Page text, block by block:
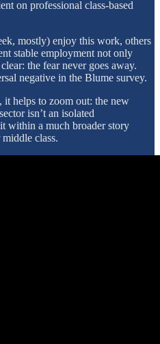
on professional class-based
mostly) enjoy this work, others
stable employment not only
the fear never goes away.
negative in the Blume survey.
it helps to zoom out: the new
isn’t an isolated
within a much broader story
class.